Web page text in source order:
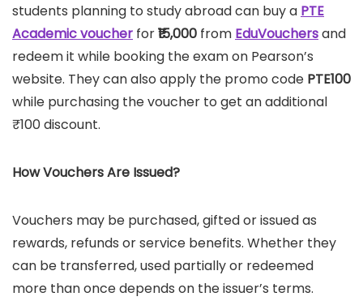
students planning to study abroad can buy a PTE
Academic voucher for₹15,000 from EduVouchersand
redeem it while booking the exam on Pearson’s
website. They can also apply the promo code PTE100
while purchasing the voucher to get an additional
₹100 discount.
How Vouchers Are Issued?
Vouchers may be purchased, gifted or issued as
rewards, refunds or service benefits. Whether they
can be transferred, used partially or redeemed
more than once depends on the issuer’s terms.